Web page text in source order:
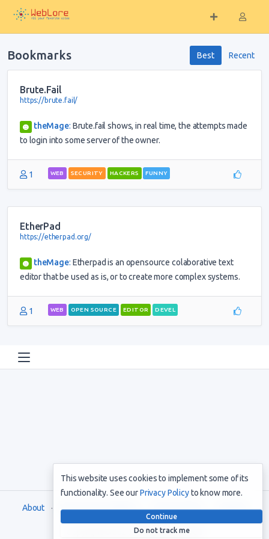
Bookmarks Best Recent
Brute.Fail
https://brute.fail/
theMage: Brute.fail shows, in real time, the attempts made
to login into some server of the owner.
1 WEB SECURITY HACKERS FUNNY
EtherPad
https://etherpad.org/
theMage: Etherpad is an opensource colaborative text
editor that be used as is, or to create more complex systems.
1 WEB OPEN SOURCE EDITOR DEVEL
About Terms and Conditions Privacy Policy Support
Copyright © 2021. All rights reserved
This website uses cookies to implement some of its
functionality. See ourPrivacy Policyto know more.
Continue
Do not track me